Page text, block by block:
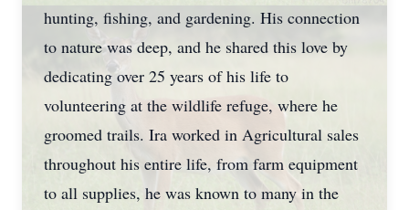
hunting, fishing, and gardening. His connection
to nature was deep, and he shared this love by
dedicating over 25 years of his life to
volunteering at the wildlife refuge, where he
groomed trails. Ira worked in Agricultural sales
throughout his entire life, from farm equipment
to all supplies, he was known to many in the